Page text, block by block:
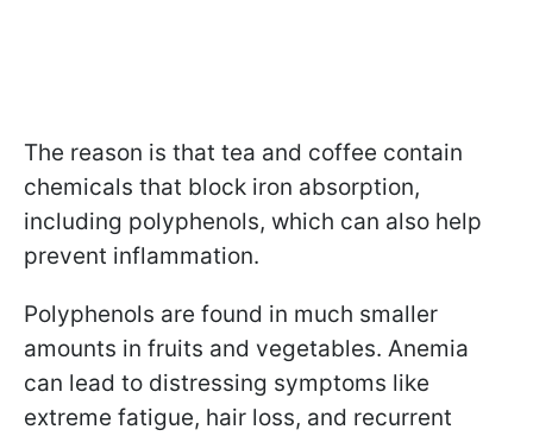
The reason is that tea and coffee contain
chemicals that block iron absorption,
including polyphenols, which can also help
prevent inflammation.
Polyphenols are found in much smaller
amounts in fruits and vegetables. Anemia
can lead to distressing symptoms like
extreme fatigue, hair loss, and recurrent